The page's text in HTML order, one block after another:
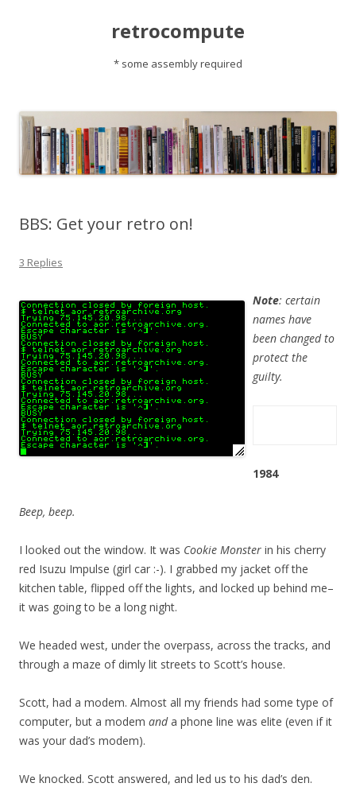
retrocompute
* some assembly required
BBS: Get your retro on!
3 Replies
Note: certain
names have
been changed to
protect the
guilty.
1984
Beep, beep.
I looked out the window. It was Cookie Monster in his cherry
red Isuzu Impulse (girl car :-). I grabbed my jacket off the
kitchen table, flipped off the lights, and locked up behind me–
it was going to be a long night.
We headed west, under the overpass, across the tracks, and
through a maze of dimly lit streets to Scott’s house.
Scott, had a modem. Almost all my friends had some type of
computer, but a modem anda phone line was elite (even if it
was your dad’s modem).
We knocked. Scott answered, and led us to his dad’s den.